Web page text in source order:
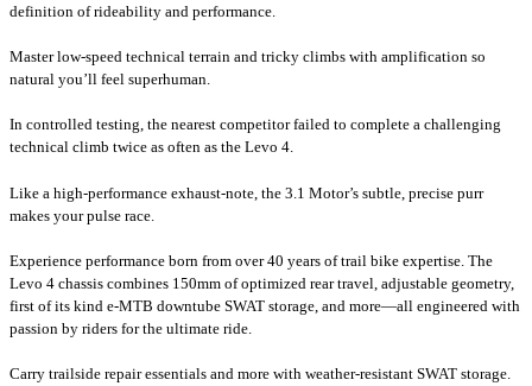
definition of rideability and performance.
Master low-speed technical terrain and tricky climbs with amplification so
natural you’ll feel superhuman.
In controlled testing, the nearest competitor failed to complete a challenging
technical climb twice as often as the Levo 4.
Like a high-performance exhaust-note, the 3.1 Motor’s subtle, precise purr
makes your pulse race.
Experience performance born from over 40 years of trail bike expertise. The
Levo 4 chassis combines 150mm of optimized rear travel, adjustable geometry,
first of its kind e-MTB downtube SWAT storage, and more—all engineered with
passion by riders for the ultimate ride.
Carry trailside repair essentials and more with weather-resistant SWAT storage.